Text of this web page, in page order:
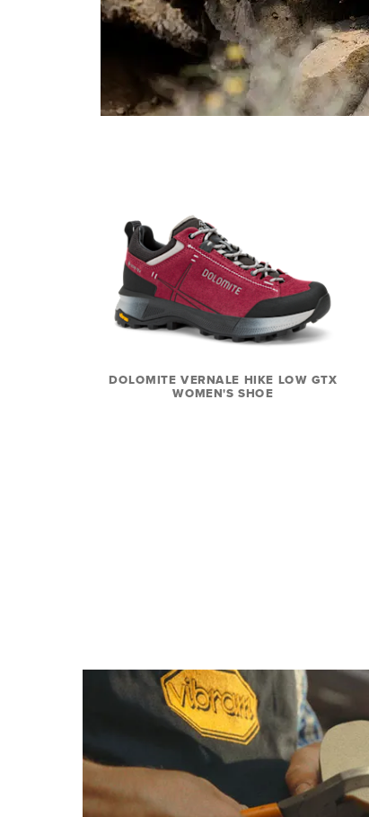
DOLOMITE VERNALE HIKE LOW GTX
WOMEN'S SHOE